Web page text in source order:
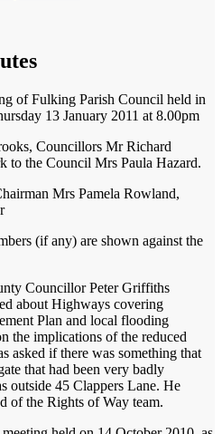
of Fulking Parish Council held in
13 January 2011 at 8.00pm
Councillors Mr Richard
to the Council Mrs Paula Hazard.
Mrs Pamela Rowland,
(if any) are shown against the
Councillor Peter Griffiths
about Highways covering
Plan and local flooding
the implications of the reduced
asked if there was something that
that had been very badly
outside 45 Clappers Lane. He
of the Rights of Way team.